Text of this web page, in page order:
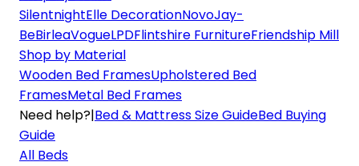
SilentnightElle DecorationNovoJay-
BeBirleaVogueLPDFlintshire FurnitureFriendship Mill
Shop by Material
Wooden Bed FramesUpholstered Bed
FramesMetal Bed Frames
Need help?|Bed & Mattress Size GuideBed Buying
Guide
All Beds